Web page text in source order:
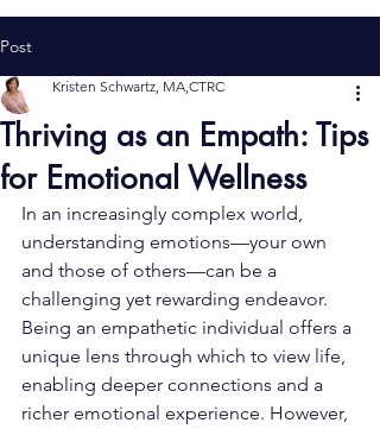
Post
Thriving as an Empath: Tips
for Emotional Wellness
Kristen Schwartz, MA,CTRC
In an increasingly complex world,
understanding emotions—your own
and those of others—can be a
challenging yet rewarding endeavor.
Being an empathetic individual offers a
unique lens through which to view life,
enabling deeper connections and a
richer emotional experience. However,